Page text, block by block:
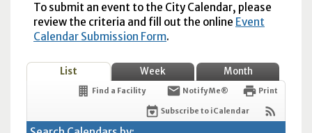
To submit an event to the City Calendar, please
review the criteria and fill out the online Event
Calendar Submission Form.
List Week Month
Find a Facility Notify Me® Print
Subscribe to iCalendar